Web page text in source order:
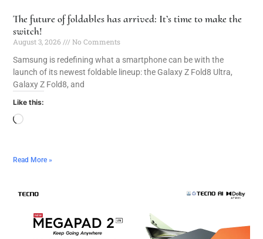
The future of foldables has arrived: It’s time to make the
switch!
August 3, 2026
No Comments
Samsung is redefining what a smartphone can be with the
launch of its newest foldable lineup: the Galaxy Z Fold8 Ultra,
Galaxy Z Fold8, and
Like this:
Read More »